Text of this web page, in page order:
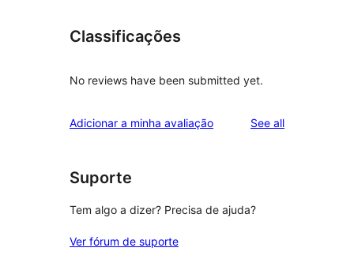
Classificações
No reviews have been submitted yet.
Adicionar a minha avaliação See allreviews
Suporte
Tem algo a dizer? Precisa de ajuda?
Ver fórum de suporte